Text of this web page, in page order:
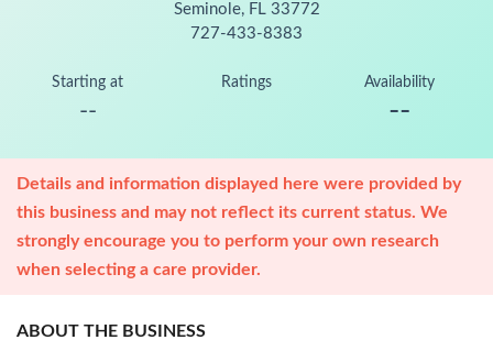
Seminole, FL 33772
727-433-8383
Starting at
--
Ratings Availability
--
Details and information displayed here were provided by
this business and may not reflect its current status. We
strongly encourage you to perform your own research
when selecting a care provider.
ABOUT THE BUSINESS